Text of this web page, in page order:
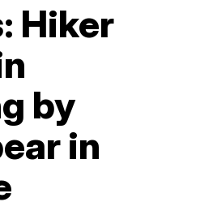
Hiker
by
in